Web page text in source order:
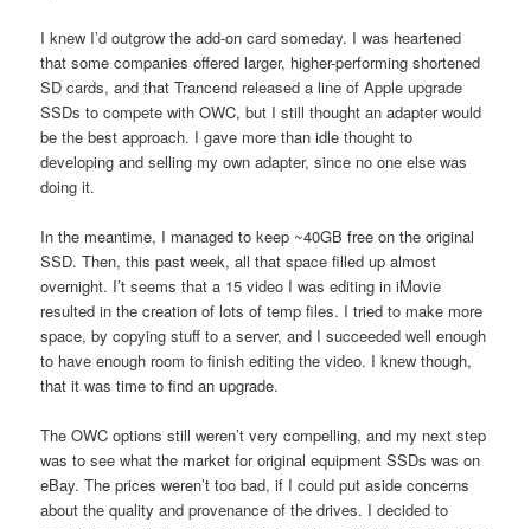
I knew I’d outgrow the add-on card someday. I was heartened
that some companies offered larger, higher-performing shortened
SD cards, and that Trancend released a line of Apple upgrade
SSDs to compete with OWC, but I still thought an adapter would
be the best approach. I gave more than idle thought to
developing and selling my own adapter, since no one else was
doing it.
In the meantime, I managed to keep ~40GB free on the original
SSD. Then, this past week, all that space filled up almost
overnight. I’t seems that a 15 video I was editing in iMovie
resulted in the creation of lots of temp files. I tried to make more
space, by copying stuff to a server, and I succeeded well enough
to have enough room to finish editing the video. I knew though,
that it was time to find an upgrade.
The OWC options still weren’t very compelling, and my next step
was to see what the market for original equipment SSDs was on
eBay. The prices weren’t too bad, if I could put aside concerns
about the quality and provenance of the drives. I decided to